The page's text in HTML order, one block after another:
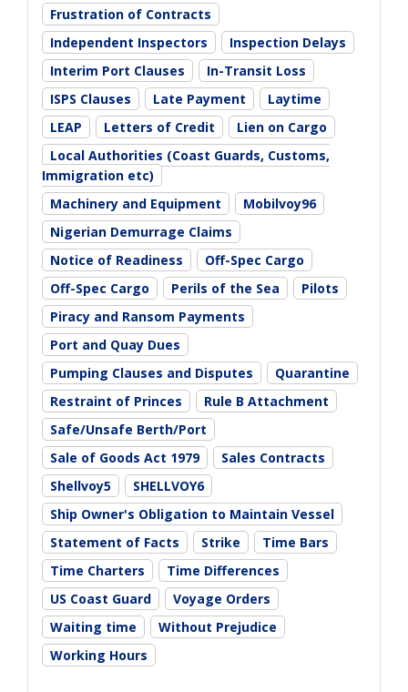
Frustration of Contracts
Independent Inspectors
Inspection Delays
Interim Port Clauses
In-Transit Loss
ISPS Clauses
Late Payment
Laytime
LEAP
Letters of Credit
Lien on Cargo
Local Authorities (Coast Guards, Customs,
Immigration etc)
Machinery and Equipment
Mobilvoy96
Nigerian Demurrage Claims
Notice of Readiness
Off-Spec Cargo
Off-Spec Cargo
Perils of the Sea
Pilots
Piracy and Ransom Payments
Port and Quay Dues
Pumping Clauses and Disputes
Quarantine
Restraint of Princes
Rule B Attachment
Safe/Unsafe Berth/Port
Sale of Goods Act 1979
Sales Contracts
Shellvoy5
SHELLVOY6
Ship Owner's Obligation to Maintain Vessel
Statement of Facts
Strike
Time Bars
Time Charters
Time Differences
US Coast Guard
Voyage Orders
Waiting time
Without Prejudice
Working Hours